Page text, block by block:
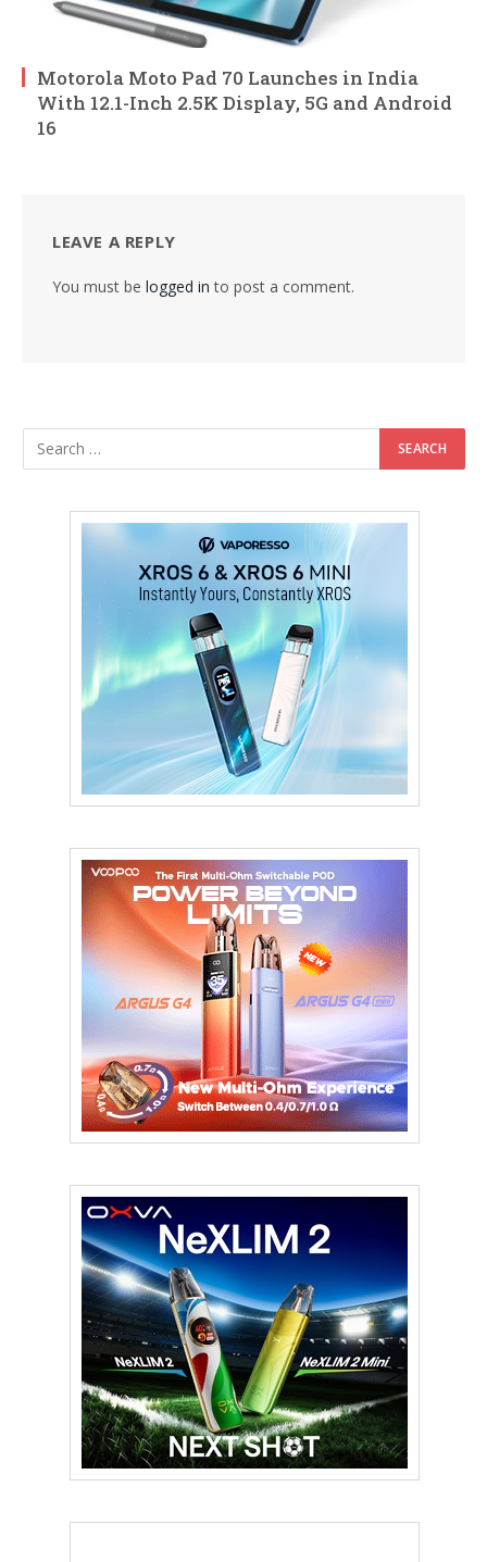
Motorola Moto Pad 70 Launches in India
With 12.1-Inch 2.5K Display, 5G and Android
16
LEAVE A REPLY
You must be logged in to post a comment.